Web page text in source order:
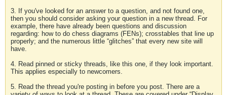
3. If you've looked for an answer to a question, and not found one,
then you should consider asking your question in a new thread. For
example, there have already been questions and discussion
regarding: how to do chess diagrams (FENs); crosstables that line up
properly; and the numerous little “glitches” that every new site will
have.
4. Read pinned or sticky threads, like this one, if they look important.
This applies especially to newcomers.
5. Read the thread you're posting in before you post. There are a